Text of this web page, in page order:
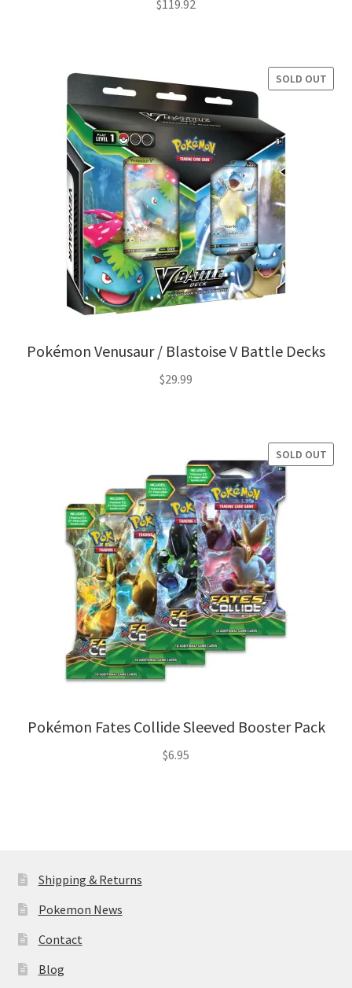
$119.92
Pokémon Venusaur / Blastoise V Battle Decks
SOLD OUT
$29.99
Pokémon Fates Collide Sleeved Booster Pack
SOLD OUT
$6.95
Shipping & Returns
Pokemon News
Contact
Blog